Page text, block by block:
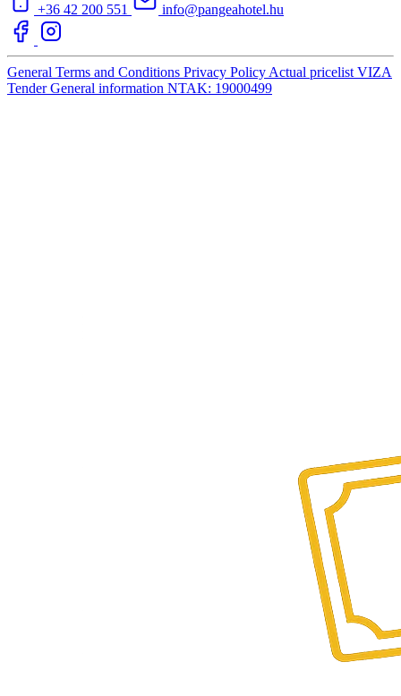
+36 42 200 551
info@pangeahotel.hu
General Terms and Conditions Privacy Policy Actual pricelist VIZA
TenderGeneral information NTAK: 19000499